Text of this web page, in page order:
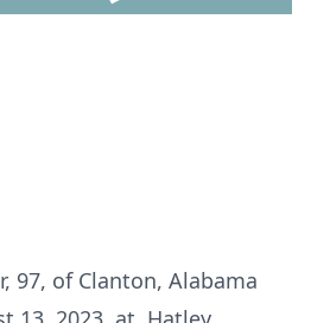
97, of Clanton, Alabama